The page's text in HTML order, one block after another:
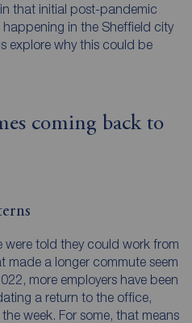
that initial post-pandemic
in the Sheffield city
explore why this could be
coming back to
were told they could work from
made a longer commute seem
more employers have been
a return to the office,
week. For some, that means